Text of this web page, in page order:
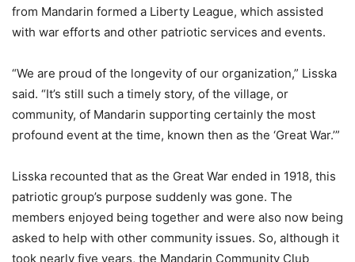
from Mandarin formed a Liberty League, which assisted
with war efforts and other patriotic services and events.
“We are proud of the longevity of our organization,” Lisska
said. “It’s still such a timely story, of the village, or
community, of Mandarin supporting certainly the most
profound event at the time, known then as the ‘Great War.’”
Lisska recounted that as the Great War ended in 1918, this
patriotic group’s purpose suddenly was gone. The
members enjoyed being together and were also now being
asked to help with other community issues. So, although it
took nearly five years, the Mandarin Community Club